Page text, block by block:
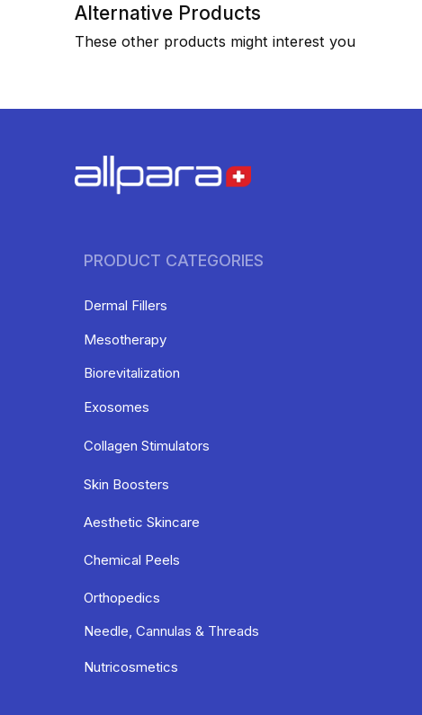
Alternative Products
These other products might interest you
PRODUCT CATEGORIES
Dermal Fillers
Mesotherapy
Biorevitalization
Exosomes
Collagen Stimulators
Skin Boosters
Aesthetic Skincare
Chemical Peels
Orthopedics
Needle, Cannulas & Threads
Nutricosmetics